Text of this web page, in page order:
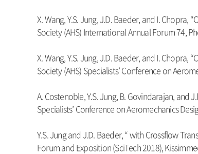
X. Wang, Y.S. Jung, J.D. Baeder, and I.
Society (AHS) International Annual Forum 74,
X. Wang, Y.S. Jung, J.D. Baeder, and I.
Society (AHS) Specialists’ Conference on
A. Costenoble, Y.S. Jung, B. Govindarajan,
Specialists’ Conference on Aeromechanics
Y.S. Jung and J.D. Baeder, “ with Crossflow
Forum and Exposition (SciTech 2018),